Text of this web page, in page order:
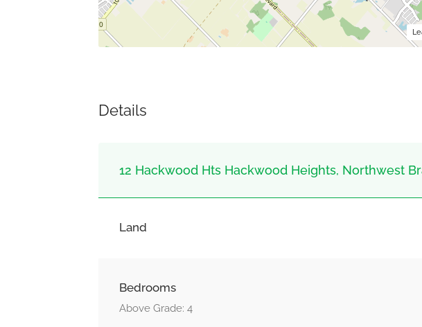
Details
12 Hackwood Hts Hackwood Heights, Northwest
Land
Bedrooms
Above Grade: 4